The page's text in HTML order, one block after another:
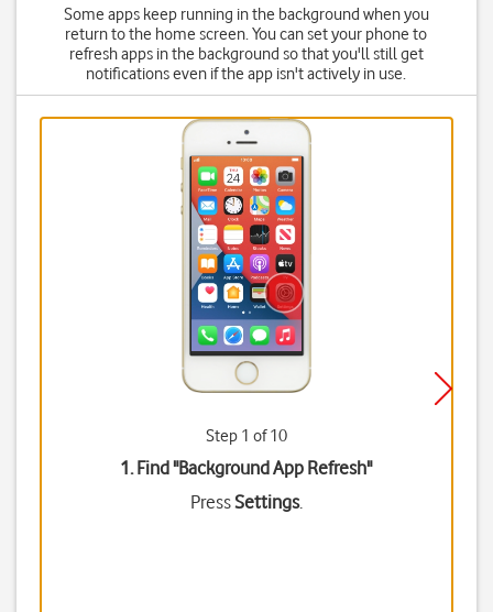
Some apps keep running in the background when you
return to the home screen. You can set your phone to
refresh apps in the background so that you'll still get
notifications even if the app isn't actively in use.
Step 1 of 10
1. Find "Background App Refresh"
PressSettings.